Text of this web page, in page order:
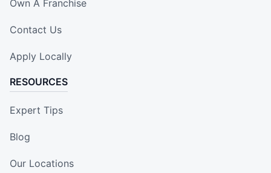
Own A Franchise
Contact Us
Apply Locally
RESOURCES
Expert Tips
Blog
Our Locations